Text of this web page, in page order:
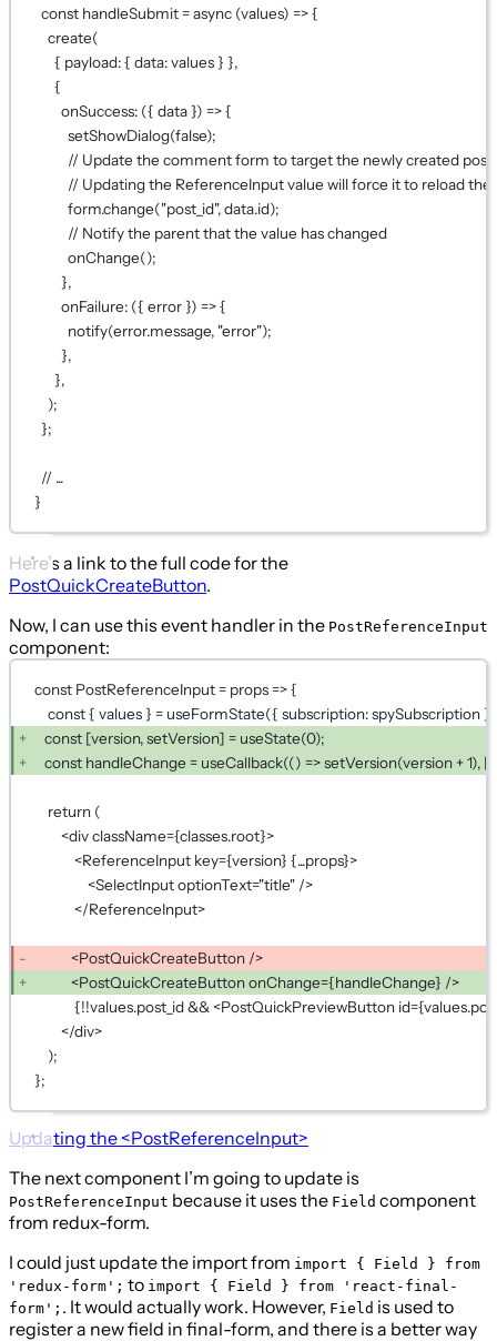
const handleSubmit=async (values) => {
create(
{ payload: { data: values } },
{
onSuccess: ({ data }) => {
setShowDialog(false);
// Update the comment form to target the newly created post
// Updating the ReferenceInput value will force it to reload the
form.change("post_id", data.id);
// Notify the parent that the value has changed
onChange();
},
onFailure: ({ error }) => {
notify(error.message, "error");
},
},
);
};
// ...
}
Here’s a link to the full code for the
PostQuickCreateButton.
Now, I can use this event handler in the PostReferenceInput
component:
const PostReferenceInput = props => {
const { values } = useFormState({ subscription: spySubscription
const [version, setVersion] = useState(0);
const handleChange = useCallback(() => setVersion(version + 1),
return (
<div className={classes.root}>
<ReferenceInput key={version} {...props}>
<SelectInput optionText="title" />
</ReferenceInput>
<PostQuickCreateButton />
<PostQuickCreateButton onChange={handleChange} />
{!!values.post_id && <PostQuickPreviewButton
</div>
);
};
Updating the <PostReferenceInput>
The next component I’m going to update is
PostReferenceInput because it uses the Field component
from redux-form.
I could just update the import from import { Field } from
'redux-form'; to import { Field } from 'react-final-
form'; . It would actually work. However, Field is used to
register a new field in final-form, and there is a better way